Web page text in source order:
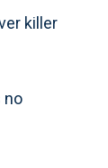
killer
no